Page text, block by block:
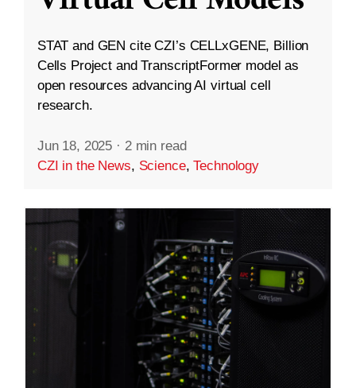
STAT and GEN cite CZI’s CELLxGENE, Billion
Cells Project and TranscriptFormer model as
open resources advancing AI virtual cell
research.
Jun 18, 2025 · 2 min read
CZI in the News, Science,Technology